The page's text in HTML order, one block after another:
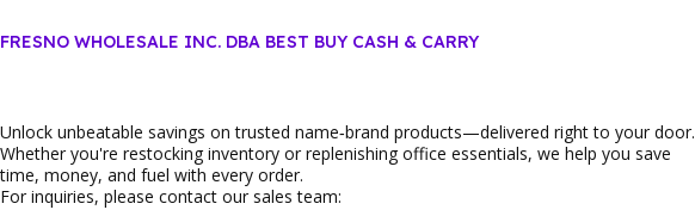
FRESNO WHOLESALE INC. DBA BEST BUY CASH & CARRY
Unlock unbeatable savings on trusted name‑brand products—delivered right to your door.
Whether you're restocking inventory or replenishing office essentials, we help you save
time, money, and fuel with every order.
For inquiries, please contact our sales team: